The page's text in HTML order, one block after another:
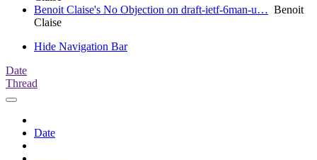
Benoit Claise's No Objection on draft-ietf-6man-u… Benoit
Claise
Hide Navigation Bar
Date
Thread
Date